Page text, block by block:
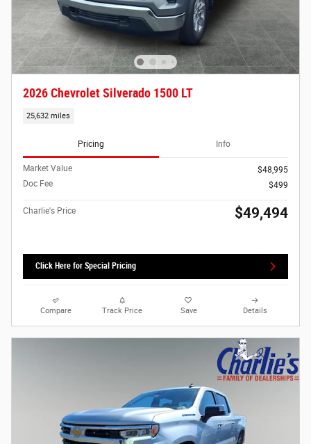
2026 Chevrolet Silverado 1500 LT
25,632 miles
Pricing Info
Market Value
$48,995
Doc Fee
$499
Charlie's Price $49,494
Click Here for Special Pricing
Compare Track Price Save Details